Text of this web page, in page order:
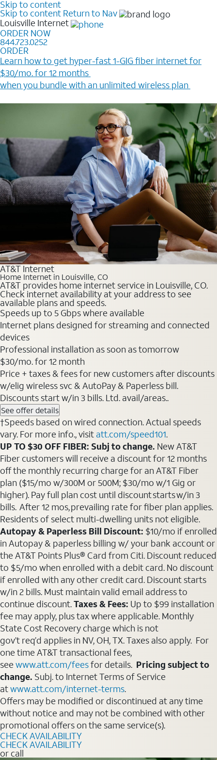
Skip to content
Skip to content Return to Nav
Louisville Internet
ORDER NOW
844.723.0252
ORDER
Learn how to get hyper-fast 1-GIG fiber internet for
$30/mo. for 12 months ​
when you bundle with an unlimited wireless plan ​
AT&T Internet
Home Internet in Louisville, CO
AT&T provides home internet service in Louisville, CO.
Check internet availability at your address to see
available plans and speeds.
Speeds up to 5 Gbps where available
Internet plans designed for streaming and connected
devices
Professional installation as soon as tomorrow
$30/mo. for 12 month
Price + taxes & fees for new customers after discounts
w/elig wireless svc & AutoPay & Paperless bill.
Discounts start w/in 3 bills. Ltd. avail/areas..
See offer details
†Speeds based on wired connection. Actual speeds
vary. For more info., visit att.com/speed101.
UP TO $30 OFF FIBER: Subj to change. New AT&T
Fiber customers will receive a discount for 12 months
off the monthly recurring charge for an AT&T Fiber
plan ($15/mo w/300M or 500M; $30/mo w/1 Gig or
higher). Pay full plan cost until discount starts w/in 3
bills. After 12 mos, prevailing rate for fiber plan applies.
Residents of select multi-dwelling units not eligible.
Autopay & Paperless Bill Discount: $10/mo if enrolled
in Autopay & paperless billing w/ your bank account or
the AT&T Points Plus® Card from Citi. Discount reduced
to $5/mo when enrolled with a debit card. No discount
if enrolled with any other credit card. Discount starts
w/in 2 bills. Must maintain valid email address to
continue discount.Taxes & Fees: Up to $99 installation
fee may apply, plus tax where applicable. Monthly
State Cost Recovery charge which is not
gov’t req’d applies in NV, OH, TX. Taxes also apply. For
one time AT&T transactional fees,
seewww.att.com/feesfor details. Pricing subject to
change. Subj. to Internet Terms of Service
atwww.att.com/internet-terms.
Offers may be modified or discontinued at any time
without notice and may not be combined with other
promotional offers on the same service(s).
CHECK AVAILABILITY
CHECK AVAILABILITY
or call